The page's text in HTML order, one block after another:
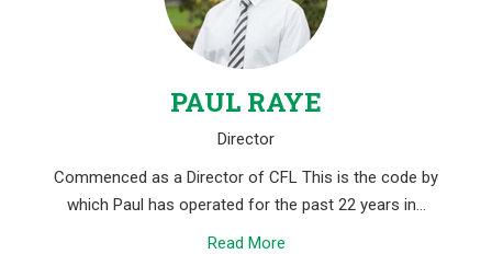
PAUL RAYE
Director
Commenced as a Director of CFL This is the code by
which Paul has operated for the past 22 years in…
Read More